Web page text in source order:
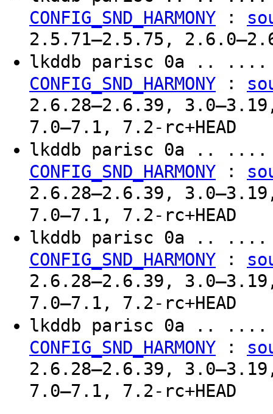
CONFIG_SND_HARMONY :
2.5.71–2.5.75,
lkddb parisc 0a .. ....
CONFIG_SND_HARMONY :
2.6.28–2.6.39,
7.0–7.1, 7.2-rc+HEAD
lkddb parisc 0a .. ....
CONFIG_SND_HARMONY :
2.6.28–2.6.39,
7.0–7.1, 7.2-rc+HEAD
lkddb parisc 0a .. ....
CONFIG_SND_HARMONY :
2.6.28–2.6.39,
7.0–7.1, 7.2-rc+HEAD
lkddb parisc 0a .. ....
CONFIG_SND_HARMONY :
2.6.28–2.6.39,
7.0–7.1, 7.2-rc+HEAD